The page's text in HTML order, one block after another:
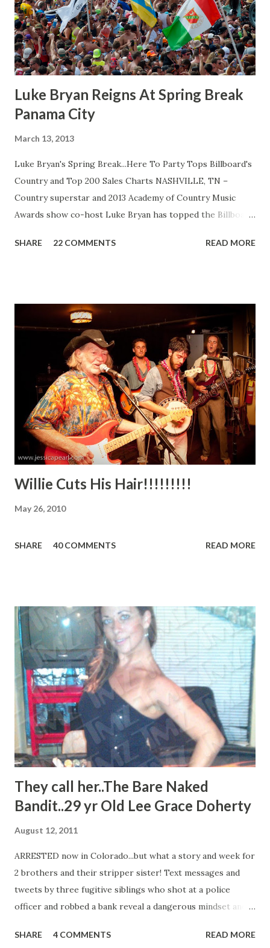
Luke Bryan Reigns At Spring Break
Panama City
March 13, 2013
Luke Bryan's Spring Break...Here To Party Tops Billboard's
Country and Top 200 Sales Charts NASHVILLE, TN –
Country superstar and 2013 Academy of Country Music
Awards show co-host Luke Bryan has topped the Billboard
Billboard's Top 200 chart with Spring Break...Here To
new tracks as well as a collection of songs from his
previously released digital "Spring Break" EPs - 2009's
Spring Break...With All My Friends, 2010's Spring Break
2...Hangover Edition, 2011's Spring Break 3...It's A Shore
Thing and last year's Spring Break 4...Suntan City. Though
the album didn't include a radio single, Bryan did release a
video for "Buzzkill," one of the album's new tracks, which
can ...
SHARE 22 COMMENTS READ MORE
Willie Cuts His Hair!!!!!!!!!
May 26, 2010
SHARE 40 COMMENTS READ MORE
They call her..The Bare Naked
Bandit..29 yr Old Lee Grace Doherty
August 12, 2011
ARRESTED now in Colorado...but what a story and week for
2 brothers and their stripper sister! Text messages and
tweets by three fugitive siblings who shot at a police
officer and robbed a bank reveal a dangerous mindset and a
mindset when... They shot at a law enforcement officer
SHARE 4 COMMENTS READ MORE